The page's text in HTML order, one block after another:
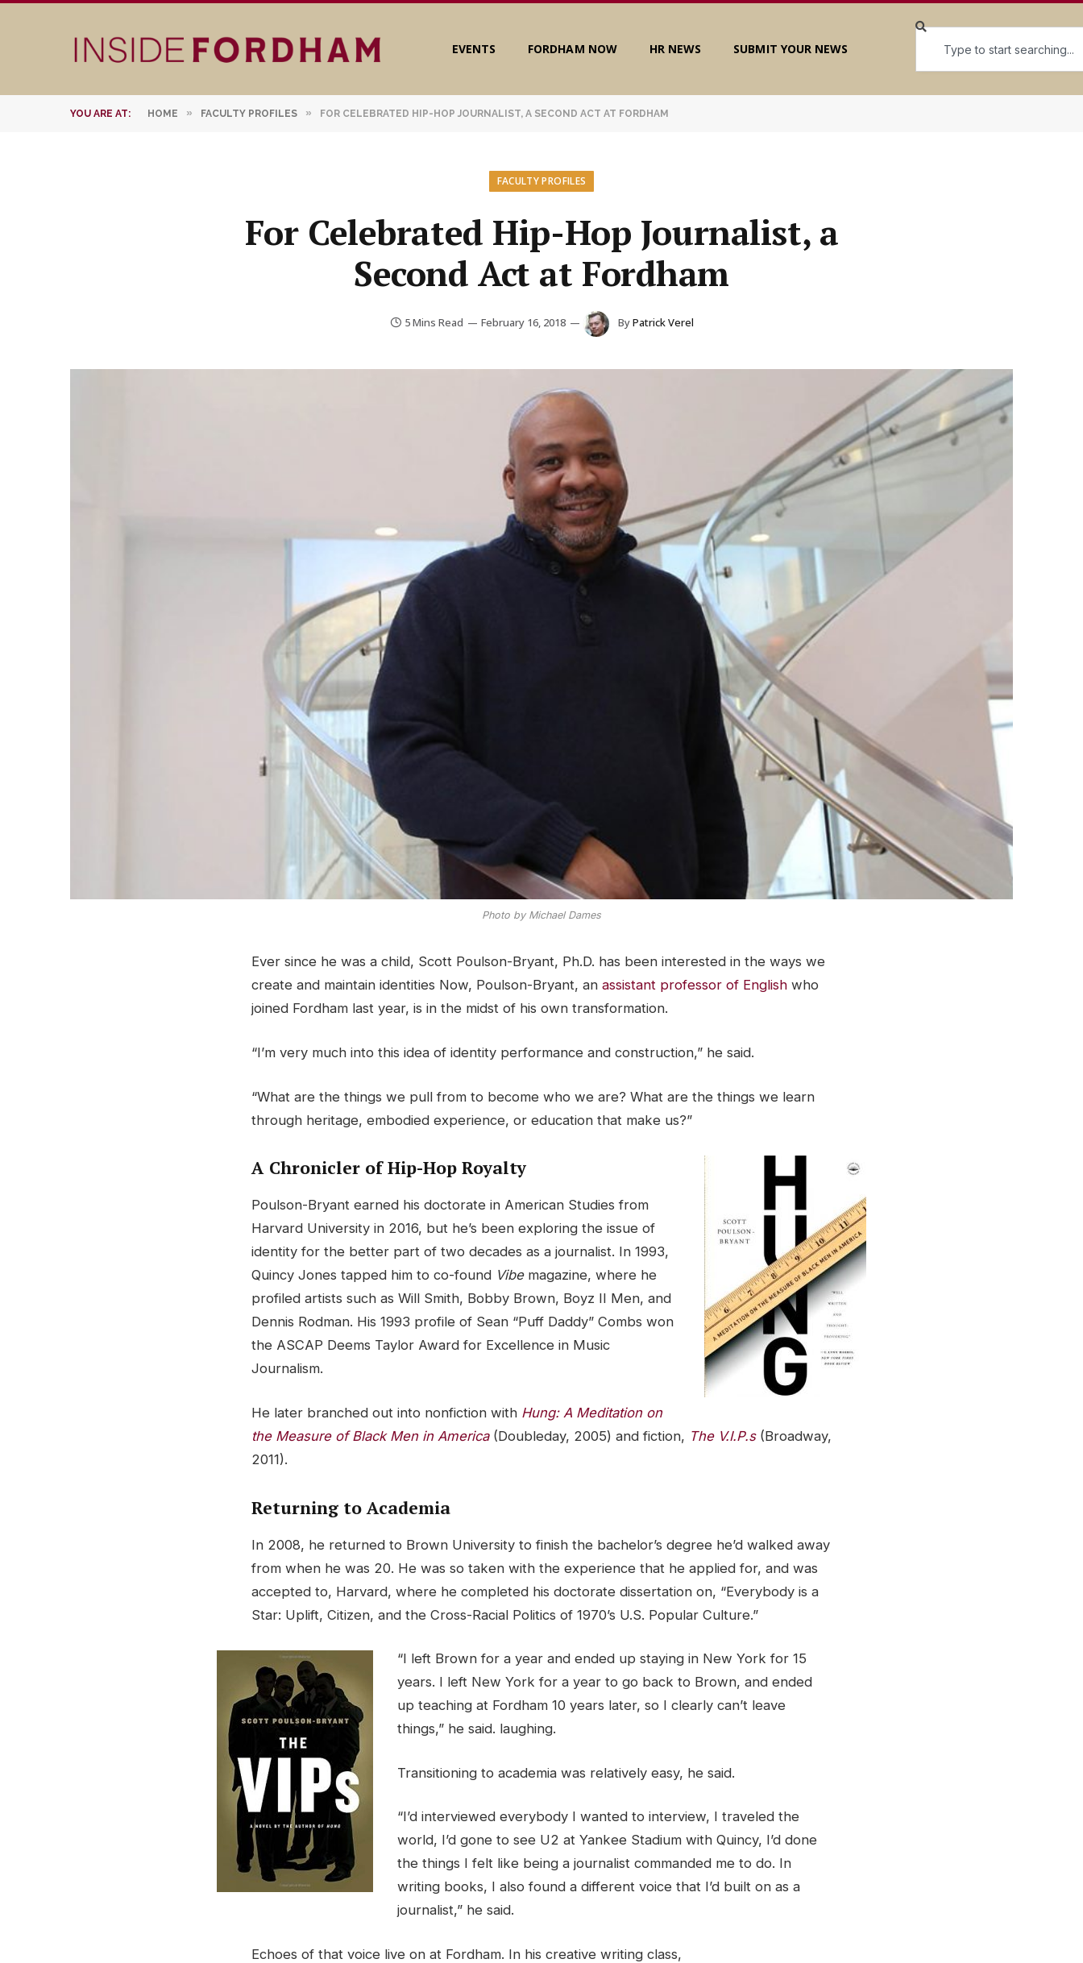
EVENTS FORDHAM NOW HR NEWS SUBMIT YOUR NEWS
YOU ARE AT: HOME » FACULTY PROFILES » FOR CELEBRATED HIP-HOP JOURNALIST, A SECOND ACT AT FORDHAM
FACULTY PROFILES
For Celebrated Hip-Hop Journalist, a
Second Act at Fordham
5 Mins Read February 16, 2018 ByPatrick Verel
Photo by Michael Dames
Ever since he was a child, Scott Poulson-Bryant, Ph.D. has been interested in the ways we
create and maintain identities Now, Poulson-Bryant, an assistant professor of English who
joined Fordham last year, is in the midst of his own transformation.
“I’m very much into this idea of identity performance and construction,” he said.
“What are the things we pull from to become who we are? What are the things we learn
through heritage, embodied experience, or education that make us?”
A Chronicler of Hip-Hop Royalty
Poulson-Bryant earned his doctorate in American Studies from
Harvard University in 2016, but he’s been exploring the issue of
identity for the better part of two decades as a journalist. In 1993,
Quincy Jones tapped him to co-found Vibemagazine, where he
profiled artists such as Will Smith, Bobby Brown, Boyz II Men, and
Dennis Rodman. His 1993 profile of Sean “Puff Daddy” Combs won
the ASCAP Deems Taylor Award for Excellence in Music
Journalism.
He later branched out into nonfiction with Hung: A Meditation on
the Measure of Black Men in America (Doubleday, 2005) and fiction, The V.I.P.s (Broadway,
2011).
Returning to Academia
In 2008, he returned to Brown University to finish the bachelor’s degree he’d walked away
from when he was 20. He was so taken with the experience that he applied for, and was
accepted to, Harvard, where he completed his doctorate dissertation on, “Everybody is a
Star: Uplift, Citizen, and the Cross-Racial Politics of 1970’s U.S. Popular Culture.”
“I left Brown for a year and ended up staying in New York for 15
years. I left New York for a year to go back to Brown, and ended
up teaching at Fordham 10 years later, so I clearly can’t leave
things,” he said. laughing.
Transitioning to academia was relatively easy, he said.
“I’d interviewed everybody I wanted to interview, I traveled the
world, I’d gone to see U2 at Yankee Stadium with Quincy, I’d done
the things I felt like being a journalist commanded me to do. In
writing books, I also found a different voice that I’d built on as a
journalist,” he said.
Echoes of that voice live on at Fordham. In his creative writing class,